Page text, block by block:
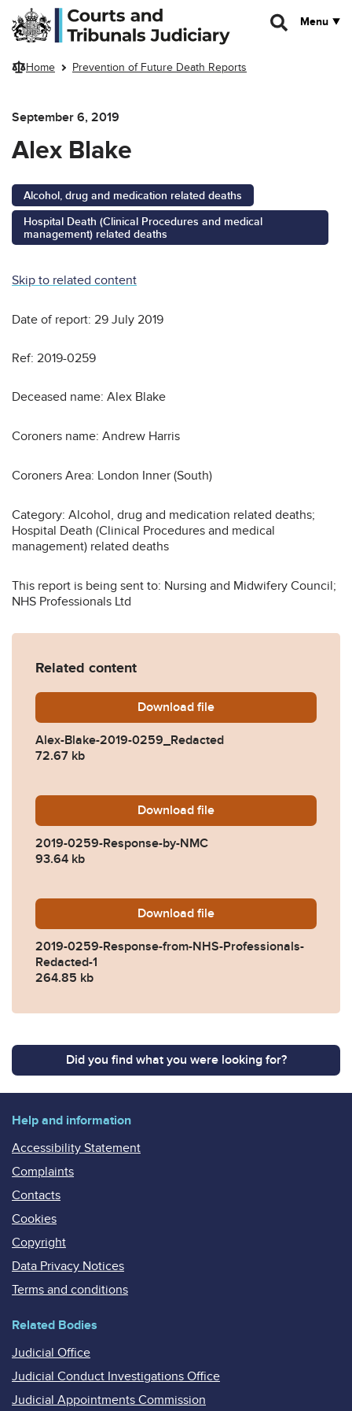
Skip to main content
Menu
Home Prevention of Future Death Reports
September 6, 2019
Alex Blake
Alcohol, drug and medication related deaths
Hospital Death (Clinical Procedures and medical
management) related deaths
Skip to related content
Date of report: 29 July 2019
Ref: 2019-0259
Deceased name: Alex Blake
Coroners name: Andrew Harris
Coroners Area: London Inner (South)
Category: Alcohol, drug and medication related deaths;
Hospital Death (Clinical Procedures and medical
management) related deaths
This report is being sent to: Nursing and Midwifery Council;
NHS Professionals Ltd
Related content
Download Alex-Blake-2019-
file
Alex-Blake-2019-0259_Redacted
72.67 kb
Download 2019-0259-Response-by-
file
2019-0259-Response-by-NMC
93.64 kb
Download 2019-0259-Response-
file
2019-0259-Response-from-NHS-Professionals-
Redacted-1
264.85 kb
Did you find what you were looking for?
Help and information
Accessibility Statement
Complaints
Contacts
Cookies
Copyright
Data Privacy Notices
Terms and conditions
Related Bodies
Judicial Office
Judicial Conduct Investigations Office
Judicial Appointments Commission